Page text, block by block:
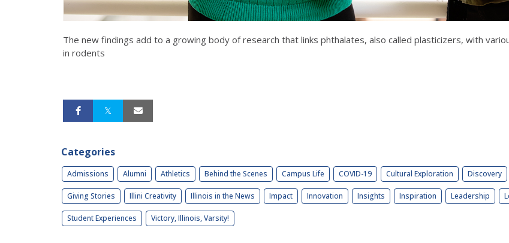
The new findings add to a growing body of research that links phthalates, also called plasticizers, with
in rodents
Categories
Admissions Alumni Athletics Behind the Scenes Campus Life COVID-19 Cultural Exploration Discovery
Giving Stories Illini Creativity Illinois in the News Impact Innovation Insights Inspiration Leadership
Student Experiences Victory, Illinois, Varsity!